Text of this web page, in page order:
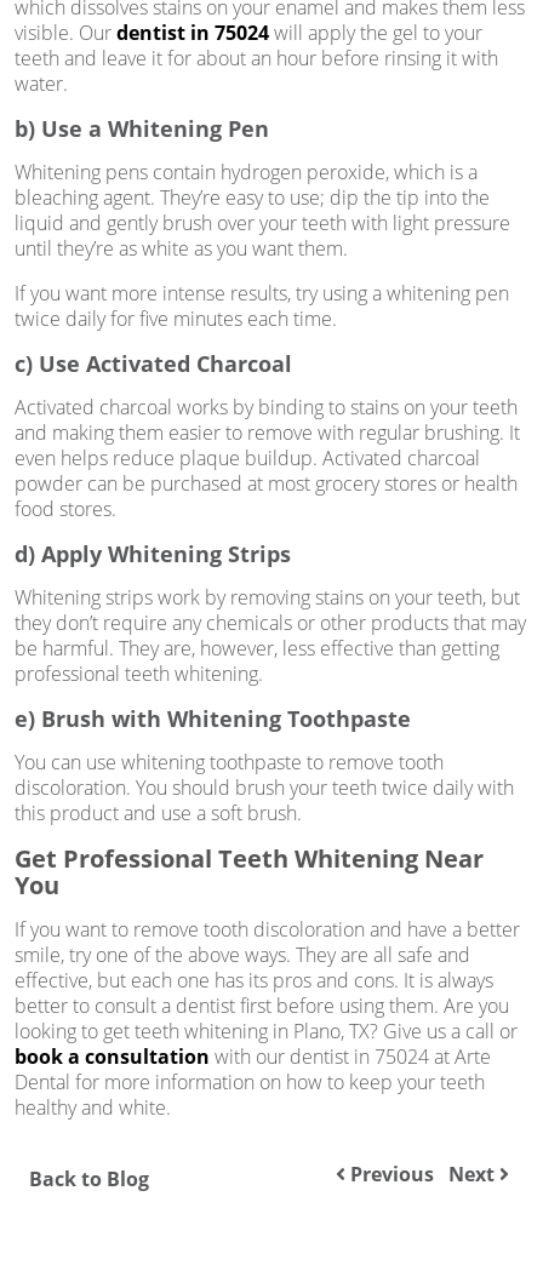
which dissolves stains on your enamel and makes them less
visible. Ourdentist in 75024will apply the gel to your
teeth and leave it for about an hour before rinsing it with
water.
b) Use a Whitening Pen
Whitening pens contain hydrogen peroxide, which is a
bleaching agent. They’re easy to use; dip the tip into the
liquid and gently brush over your teeth with light pressure
until they’re as white as you want them.
If you want more intense results, try using a whitening pen
twice daily for five minutes each time.
c) Use Activated Charcoal
Activated charcoal works by binding to stains on your teeth
and making them easier to remove with regular brushing. It
even helps reduce plaque buildup. Activated charcoal
powder can be purchased at most grocery stores or health
food stores.
d) Apply Whitening Strips
Whitening strips work by removing stains on your teeth, but
they don’t require any chemicals or other products that may
be harmful. They are, however, less effective than getting
professional teeth whitening.
e) Brush with Whitening Toothpaste
You can use whitening toothpaste to remove tooth
discoloration. You should brush your teeth twice daily with
this product and use a soft brush.
Get Professional Teeth Whitening Near
You
If you want to remove tooth discoloration and have a better
smile, try one of the above ways. They are all safe and
effective, but each one has its pros and cons. It is always
better to consult a dentist first before using them. Are you
looking to get teeth whitening in Plano, TX? Give us a call or
book a consultation with our dentist in 75024 at Arte
Dental for more information on how to keep your teeth
healthy and white.
Back to Blog Previous Next